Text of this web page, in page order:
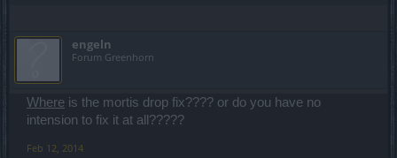
engeln
Forum Greenhorn
Where is the mortis drop fix???? or do you have no
intension to fix it at all?????
Feb 12, 2014